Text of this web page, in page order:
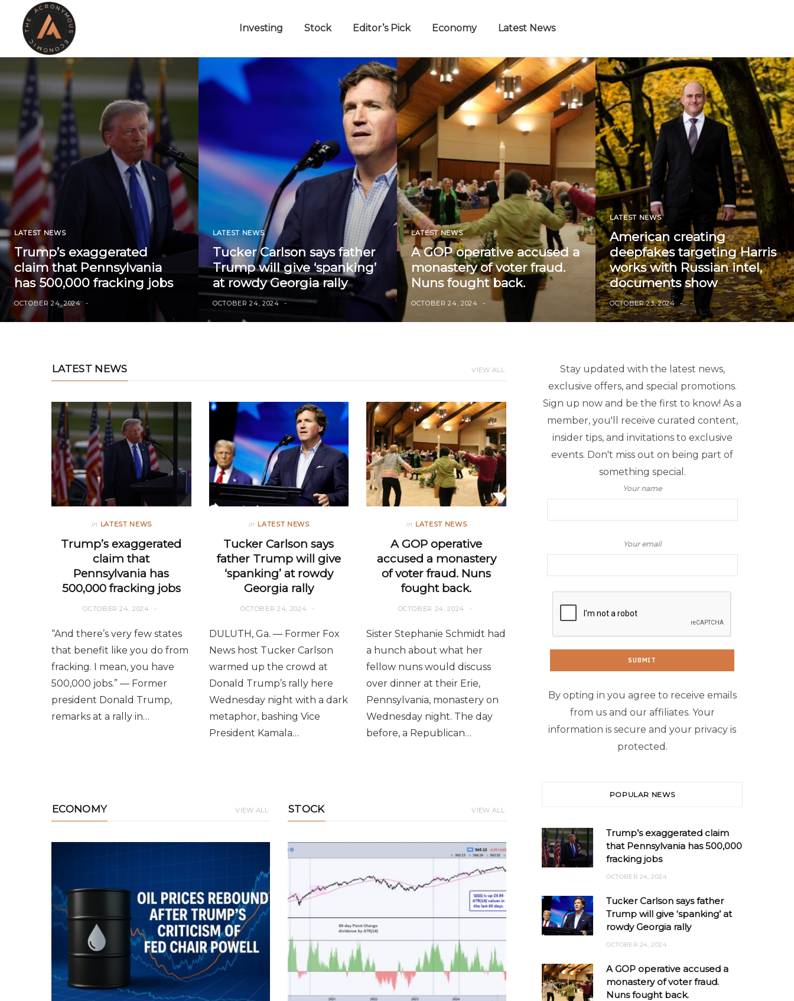
Investing Stock Editor’s Pick Economy Latest News
LATEST NEWS
Trump’s exaggerated
claim that Pennsylvania
has 500,000 fracking jobs
OCTOBER 24, 2024
LATEST NEWS
Tucker Carlson says father
Trump will give ‘spanking’
at rowdy Georgia rally
OCTOBER 24, 2024
LATEST NEWS
A GOP operative accused a
monastery of voter fraud.
Nuns fought back.
OCTOBER 24, 2024
LATEST NEWS
American creating
deepfakes targeting Harris
works with Russian intel,
documents show
OCTOBER 23, 2024
LATEST NEWS VIEW ALL
in LATEST NEWS
Trump’s exaggerated
claim that
Pennsylvania has
500,000 fracking jobs
OCTOBER 24, 2024
“And there’s very few states
that benefit like you do from
fracking. I mean, you have
500,000 jobs.” — Former
president Donald Trump,
remarks at a rally in…
in LATEST NEWS
Tucker Carlson says
father Trump will give
‘spanking’ at rowdy
Georgia rally
OCTOBER 24, 2024
DULUTH, Ga. — Former Fox
News host Tucker Carlson
warmed up the crowd at
Donald Trump’s rally here
Wednesday night with a dark
metaphor, bashing Vice
President Kamala…
in LATEST NEWS
A GOP operative
accused a monastery
of voter fraud. Nuns
fought back.
OCTOBER 24, 2024
Sister Stephanie Schmidt had
a hunch about what her
fellow nuns would discuss
over dinner at their Erie,
Pennsylvania, monastery on
Wednesday night. The day
before, a Republican…
ECONOMY VIEW ALL STOCK VIEW ALL
Stay updated with the latest news,
exclusive offers, and special promotions.
Sign up now and be the first to know! As a
member, you'll receive curated content,
insider tips, and invitations to exclusive
events. Don't miss out on being part of
something special.
Your name
Your email
By opting in you agree to receive emails
from us and our affiliates. Your
information is secure and your privacy is
protected.
POPULAR NEWS
Trump’s exaggerated claim
that Pennsylvania has 500,000
fracking jobs
OCTOBER 24, 2024
Tucker Carlson says father
Trump will give ‘spanking’ at
rowdy Georgia rally
OCTOBER 24, 2024
A GOP operative accused a
monastery of voter fraud.
Nuns fought back.